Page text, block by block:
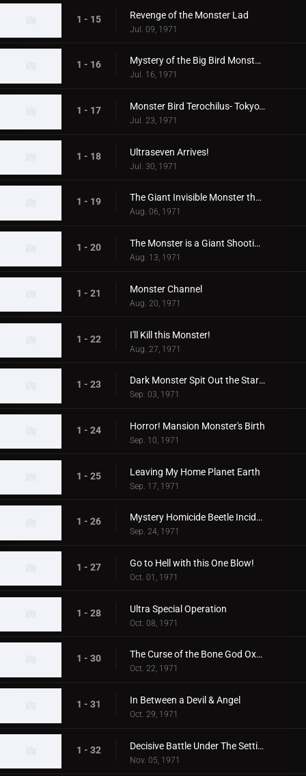
1 - 15 Revenge of the Monster Lad
Jul. 09, 1971
1 - 16 Mystery of the Big Bird Monster Terochilus
Jul. 16, 1971
1 - 17 Monster Bird Terochilus- Tokyo's Big Aireal Bombing
Jul. 23, 1971
1 - 18 Ultraseven Arrives!
Jul. 30, 1971
1 - 19 The Giant Invisible Monster that Came from Space
Aug. 06, 1971
1 - 20 The Monster is a Giant Shooting Star in Space
Aug. 13, 1971
1 - 21 Monster Channel
Aug. 20, 1971
1 - 22 I'll Kill this Monster!
Aug. 27, 1971
1 - 23 Dark Monster Spit Out the Stars!
Sep. 03, 1971
1 - 24 Horror! Mansion Monster's Birth
Sep. 10, 1971
1 - 25 Leaving My Home Planet Earth
Sep. 17, 1971
1 - 26 Mystery Homicide Beetle Incident
Sep. 24, 1971
1 - 27 Go to Hell with this One Blow!
Oct. 01, 1971
1 - 28 Ultra Special Operation
Oct. 08, 1971
1 - 30 The Curse of the Bone God Oxter
Oct. 22, 1971
1 - 31 In Between a Devil & Angel
Oct. 29, 1971
1 - 32 Decisive Battle Under The Setting Sun
Nov. 05, 1971